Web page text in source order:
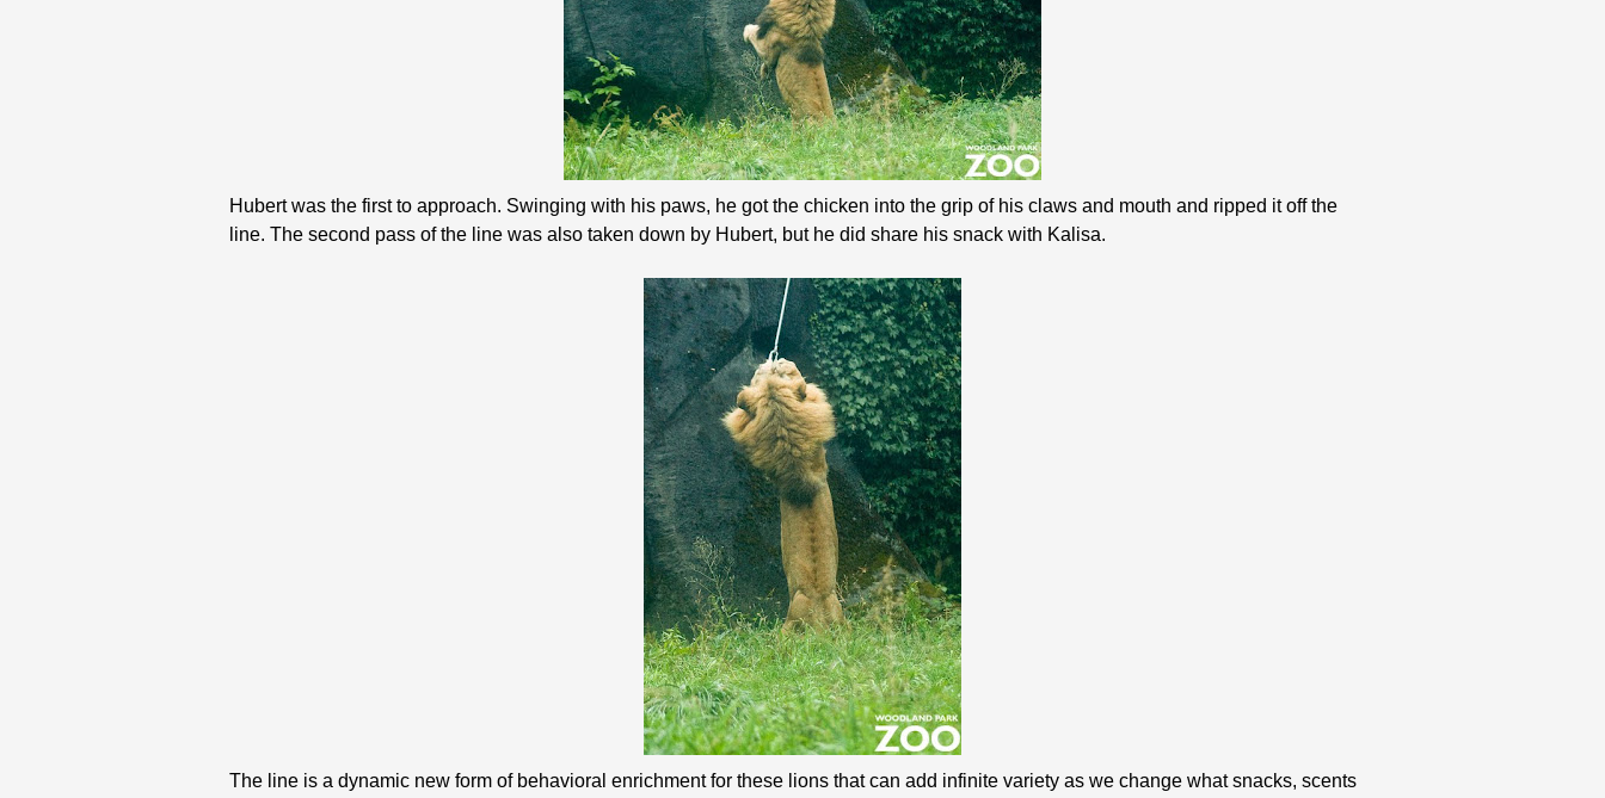
Hubert was the first to approach. Swinging with his paws, he got the chicken into the grip of his claws and mouth and ripped it off the
line. The second pass of the line was also taken down by Hubert, but he did share his snack with Kalisa.
The line is a dynamic new form of behavioral enrichment for these lions that can add infinite variety as we change what snacks, scents